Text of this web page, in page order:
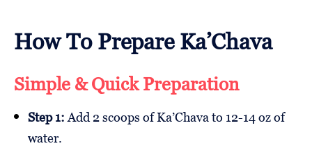
How To Prepare Ka’Chava
Simple & Quick Preparation
Step 1: Add 2 scoops of Ka’Chava to 12-14 oz of
water.